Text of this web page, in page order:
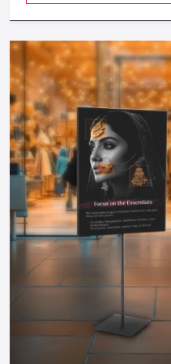
even test on different
Cost-Efficient:Food
during investment
therefore can be started
Take The Next
Today!
Your mobile food business
is only a step away.
bike or tricycle cart,
but one thing is certain;
food cart manufacturers,
you will be guaranteed of
cart that meets your needs.
You do not have to
business, find out more